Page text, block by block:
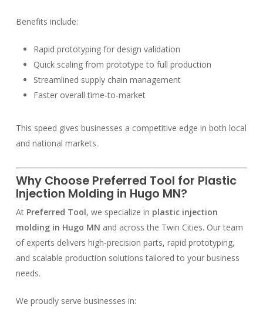
Benefits include:
Rapid prototyping for design validation
Quick scaling from prototype to full production
Streamlined supply chain management
Faster overall time-to-market
This speed gives businesses a competitive edge in both local
and national markets.
Why Choose Preferred Tool for Plastic
Injection Molding in Hugo MN?
At Preferred Tool, we specialize in plastic injection
molding in Hugo MN and across the Twin Cities. Our team
of experts delivers high-precision parts, rapid prototyping,
and scalable production solutions tailored to your business
needs.
We proudly serve businesses in: